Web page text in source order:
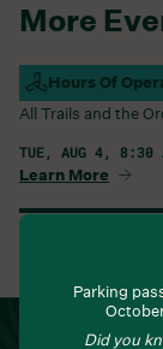
More
Hours Of
Campus Open
All Trails and the
TUE, AUG 4, 8:30
Learn More
Parking
Did you
NEWSLETTER